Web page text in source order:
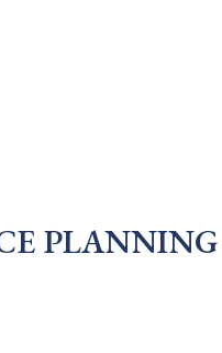
PLANNING